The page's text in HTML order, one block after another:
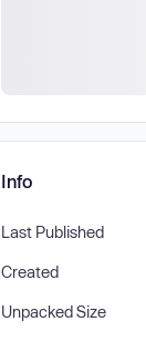
Info
Last Published
Created
Unpacked Size